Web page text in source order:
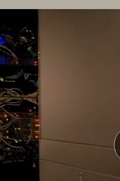
with FlashBlade